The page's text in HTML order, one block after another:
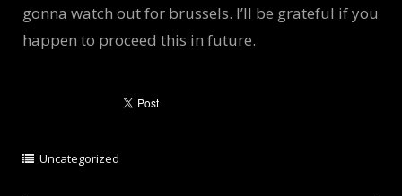
gonna watch out for brussels. I’ll be grateful if you
happen to proceed this in future.
Uncategorized